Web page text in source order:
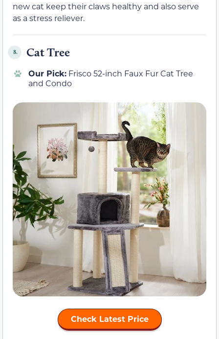
new cat keep their claws healthy and also serve
as a stress reliever.
8. Cat Tree
Our Pick: Frisco 52-inch Faux Fur Cat Tree
and Condo
Check Latest Price